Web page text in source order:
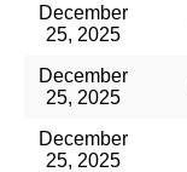
December
25, 2025
December
25, 2025
December
25, 2025